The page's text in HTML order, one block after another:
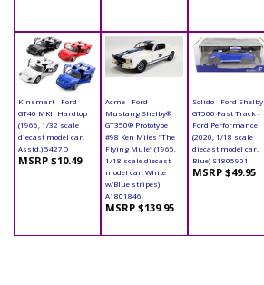
Kinsmart - Ford
GT40 MKII Hardtop
(1966, 1/32 scale
diecast model car,
Asstd.) 5427D
MSRP $10.49
Acme - Ford
Mustang Shelby®
GT350® Prototype
#98 Ken Miles "The
Flying Mule" (1965,
1/18 scale diecast
model car, White
w/Blue stripes)
A1801846
MSRP $139.95
Solido - Ford Shelby
GT500 Fast Track -
Ford Performance
(2020, 1/18 scale
diecast model car,
Blue) S1805901
MSRP $49.95